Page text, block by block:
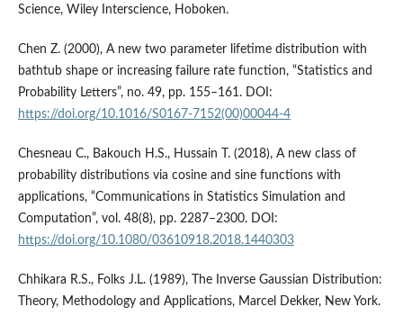
Science, Wiley Interscience, Hoboken.
Chen Z. (2000), A new two parameter lifetime distribution with
bathtub shape or increasing failure rate function, “Statistics and
Probability Letters”, no. 49, pp. 155–161. DOI:
https://doi.org/10.1016/S0167-7152(00)00044-4
Chesneau C., Bakouch H.S., Hussain T. (2018), A new class of
probability distributions via cosine and sine functions with
applications, “Communications in Statistics Simulation and
Computation”, vol. 48(8), pp. 2287–2300. DOI:
https://doi.org/10.1080/03610918.2018.1440303
Chhikara R.S., Folks J.L. (1989), The Inverse Gaussian Distribution:
Theory, Methodology and Applications, Marcel Dekker, New York.